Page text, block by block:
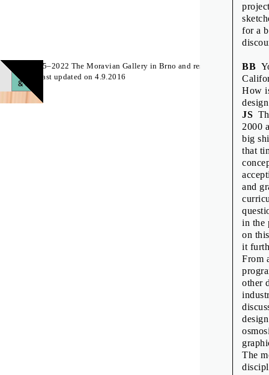
for a
BB
How
JS
2000
big
that
and
in the
on
it
From
other
The
Off
© 2015–2022 The Moravian Gallery in Brno and respective authors
Page last updated on 4.9.2016